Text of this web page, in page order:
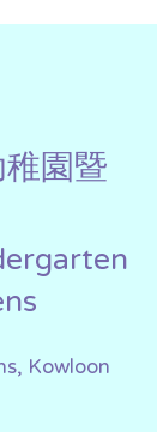
園暨
Kowloon